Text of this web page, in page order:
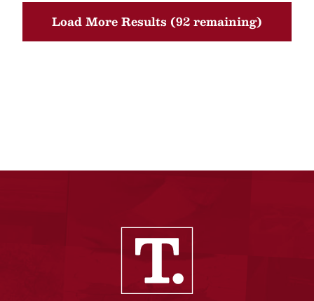
Load More Results (92 remaining)